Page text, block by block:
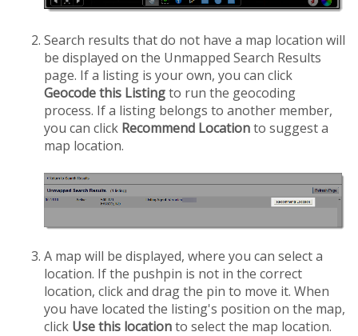
Search results that do not have a map location will
be displayed on the Unmapped Search Results
page. If a listing is your own, you can click
Geocode this Listingto run the geocoding
process. If a listing belongs to another member,
you can click Recommend Locationto suggest a
map location.
A map will be displayed, where you can select a
location. If the pushpin is not in the correct
location, click and drag the pin to move it. When
you have located the listing's position on the map,
click Use this locationto select the map location.